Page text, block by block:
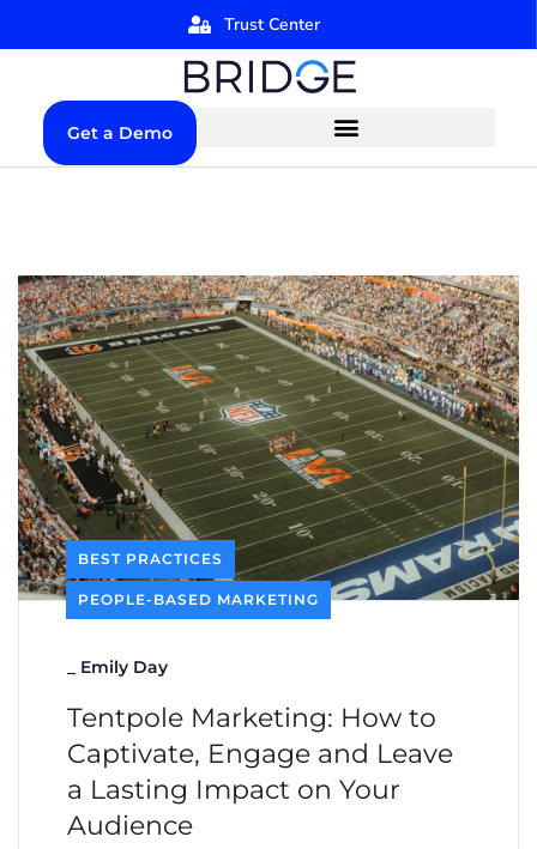
Trust Center
Get a Demo
BEST PRACTICES
PEOPLE-BASED MARKETING
Emily Day
Tentpole Marketing: How to
Captivate, Engage and Leave
a Lasting Impact on Your
Audience